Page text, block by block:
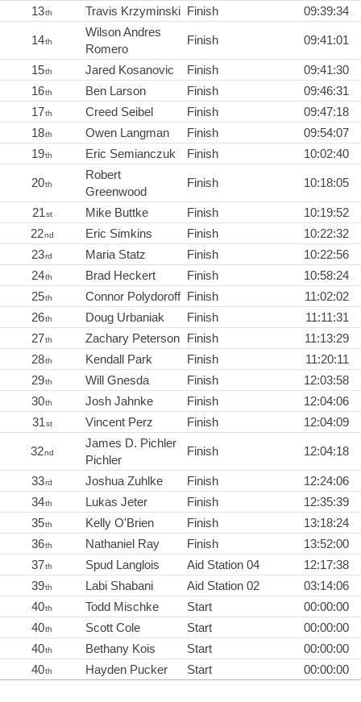
13th Travis Krzyminski Finish 09:39:34
14th
Wilson Andres
Romero
Finish 09:41:01
15th Jared Kosanovic Finish
09:41:30
16th Ben Larson Finish
09:46:31
17th Creed Seibel Finish
09:47:18
18th Owen Langman Finish
09:54:07
19th Eric Semianczuk Finish 10:02:40
20th
Robert
Greenwood
Finish 10:18:05
21st Mike Buttke Finish
10:19:52
22nd Eric Simkins Finish
10:22:32
23rd Maria Statz Finish
10:22:56
24th Brad Heckert Finish
10:58:24
25th Connor Polydoroff Finish
11:02:02
26th Doug Urbaniak Finish
11:11:31
27th Zachary Peterson Finish
11:13:29
28th Kendall Park Finish
11:20:11
29th Will Gnesda Finish
12:03:58
30th Josh Jahnke Finish
12:04:06
31st Vincent Perz Finish 12:04:09
32nd
James D. Pichler
Pichler
Finish 12:04:18
33rd Joshua Zuhlke Finish
12:24:06
34th Lukas Jeter Finish
12:35:39
35th Kelly O'Brien Finish
13:18:24
36th Nathaniel Ray Finish
13:52:00
37th Spud Langlois Aid Station 04
12:17:38
39th Labi Shabani Aid Station 02
03:14:06
40th Todd Mischke Start
00:00:00
40th Scott Cole Start
00:00:00
40th Bethany Kois Start
00:00:00
40th Hayden Pucker Start 00:00:00